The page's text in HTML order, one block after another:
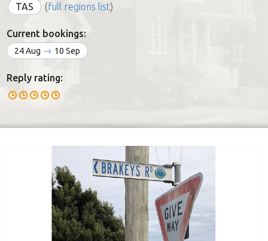
TAS
(full regions list)
Current bookings:
24 Aug 10 Sep
Reply rating: